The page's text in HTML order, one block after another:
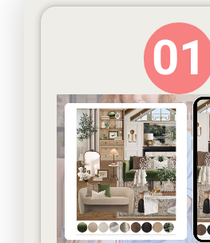
01